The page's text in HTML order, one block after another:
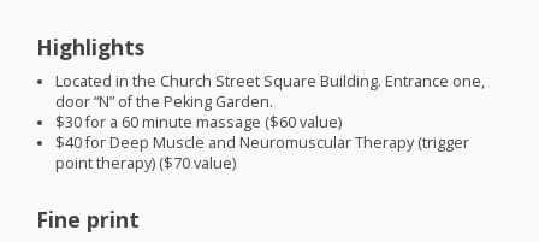
Highlights
Located in the Church Street Square Building. Entrance one,
door “N” of the Peking Garden.
$30 for a 60 minute massage ($60 value)
$40 for Deep Muscle and Neuromuscular Therapy (trigger
point therapy) ($70 value)
Fine print